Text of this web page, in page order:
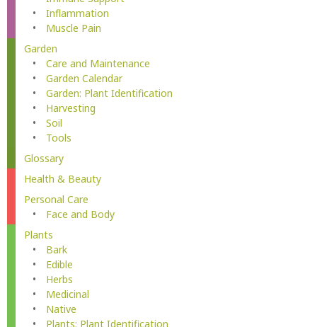
Inflammation
Muscle Pain
Garden
Care and Maintenance
Garden Calendar
Garden: Plant Identification
Harvesting
Soil
Tools
Glossary
Health & Beauty
Personal Care
Face and Body
Plants
Bark
Edible
Herbs
Medicinal
Native
Plants: Plant Identification